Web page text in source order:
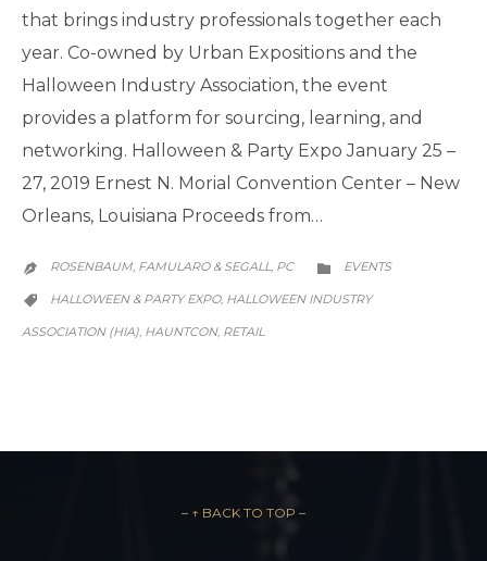
that brings industry professionals together each
year. Co-owned by Urban Expositions and the
Halloween Industry Association, the event
provides a platform for sourcing, learning, and
networking. Halloween & Party Expo January 25 –
27, 2019 Ernest N. Morial Convention Center – New
Orleans, Louisiana Proceeds from…
 ROSENBAUM, FAMULARO & SEGALL, PC 
CATEGORY
EVENTS

CATEGORY
HALLOWEEN & PARTY EXPO, HALLOWEEN INDUSTRY
ASSOCIATION (HIA), HAUNTCON, RETAIL
– ↑ BACK TO TOP –